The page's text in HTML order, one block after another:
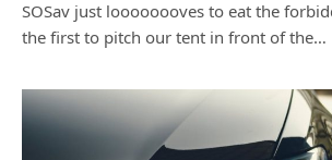
SOSav just loooooooves to eat the
the first to pitch our tent in front of the…